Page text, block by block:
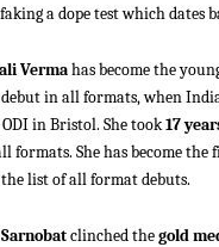
a dope test which dates
Vermahas become the
in all formats, when
in Bristol. She took17
formats. She has become the
list of all format debuts.
clinched thegold